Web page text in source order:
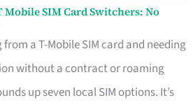
Mobile SIM Card Switchers: No
a T-Mobile SIM card and needing
without a contract or roaming
up seven local SIM options. It’s